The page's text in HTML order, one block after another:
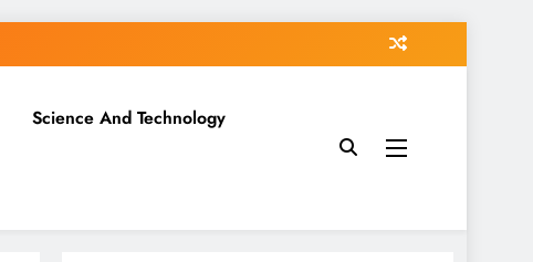
Science And Technology